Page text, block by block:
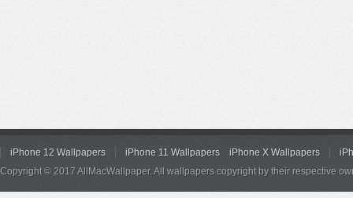
iPhone 12 Wallpapers iPhone 11 Wallpapers iPhone X Wallpapers
Copyright © 2017 AllMacWallpaper. All wallpapers copyright by their respective